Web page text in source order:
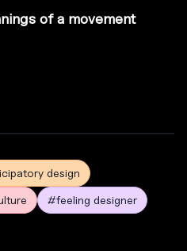
of a movement
design
#feeling designer